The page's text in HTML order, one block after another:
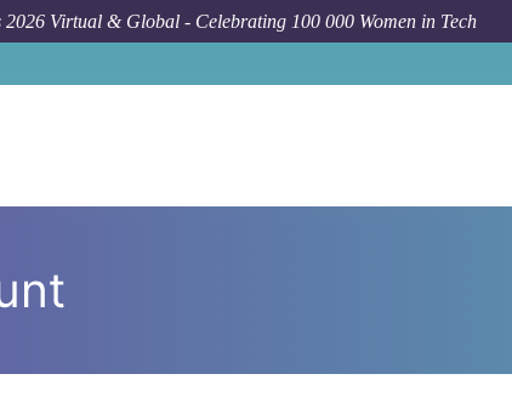
2026 Virtual & Global - Celebrating 100 000 Women in Tech